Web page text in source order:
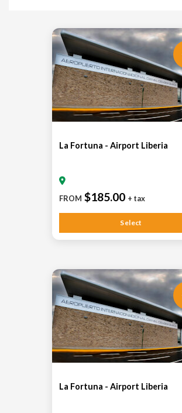
La Fortuna - Airport Liberia
FROM $185.00 + tax
Select
La Fortuna - Airport Liberia